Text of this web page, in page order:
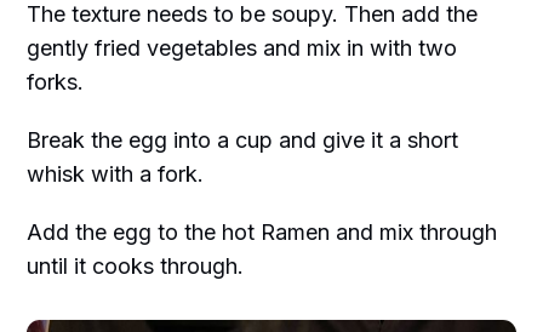
The texture needs to be soupy. Then add the
gently fried vegetables and mix in with two
forks.
Break the egg into a cup and give it a short
whisk with a fork.
Add the egg to the hot Ramen and mix through
until it cooks through.